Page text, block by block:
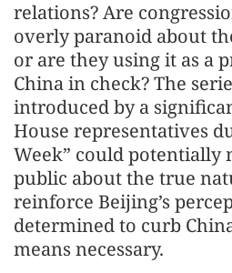
relations? Are
overly paranoid about
or are they using it as a
China in check? The
introduced by a
House representatives
Week” could potentially
public about the true
reinforce Beijing’s
determined to curb
means necessary.